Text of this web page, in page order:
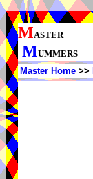
MASTER
MUMMERS
Master Home >>